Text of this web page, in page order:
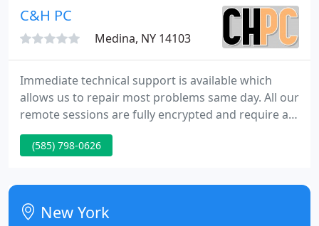
C&H PC
Medina, NY 14103
Immediate technical support is available which
allows us to repair most problems same day. All our
remote sessions are fully encrypted and require a
one-time use code keeping your connection with us
safe. If issues cannot be resolved remotely, we can
address any issues. Same day emergency support
is available for all our business clients; parts and
equipment
(585) 798-0626
New York